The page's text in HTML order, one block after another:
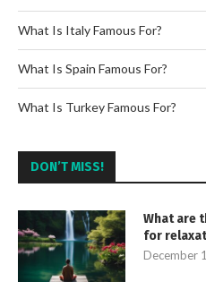
What Is Italy Famous For?
What Is Spain Famous For?
What Is Turkey Famous For?
DON’T MISS!
What are
for
December